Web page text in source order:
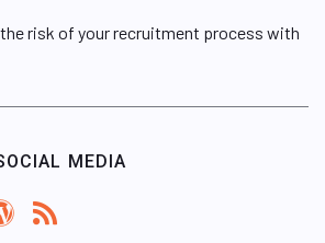
risk of your recruitment process with
MEDIA